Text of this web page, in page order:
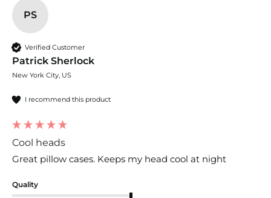
PS
Verified Customer
Patrick Sherlock
New York City, US
I recommend this product
Cool heads
Great pillow cases. Keeps my head cool at night
Quality